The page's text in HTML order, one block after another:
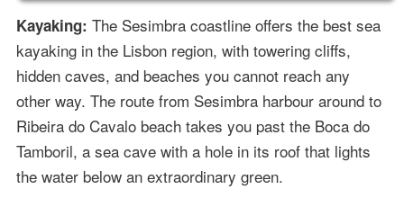
Kayaking: The Sesimbra coastline offers the best sea
kayaking in the Lisbon region, with towering cliffs,
hidden caves, and beaches you cannot reach any
other way. The route from Sesimbra harbour around to
Ribeira do Cavalo beach takes you past the Boca do
Tamboril, a sea cave with a hole in its roof that lights
the water below an extraordinary green.